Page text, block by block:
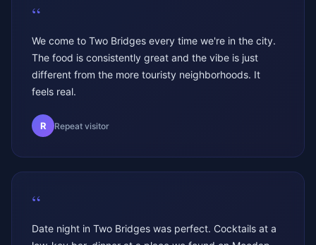
“
We come to Two Bridges every time we're in the city.
The food is consistently great and the vibe is just
different from the more touristy neighborhoods. It
feels real.
R Repeat visitor
“
Date night in Two Bridges was perfect. Cocktails at a